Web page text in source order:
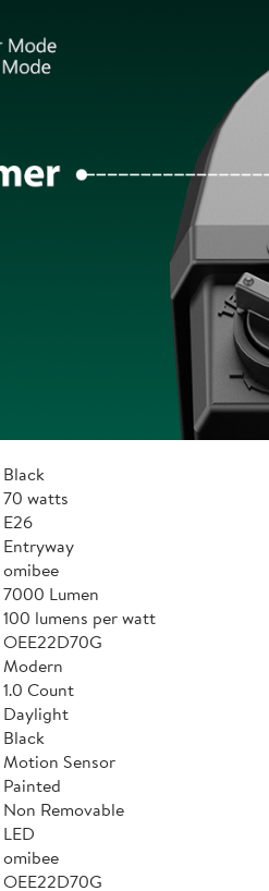
Black
70 watts
E26
Entryway
omibee
7000 Lumen
100 lumens per watt
OEE22D70G
Modern
1.0 Count
Daylight
Black
Motion Sensor
Painted
Non Removable
LED
omibee
OEE22D70G